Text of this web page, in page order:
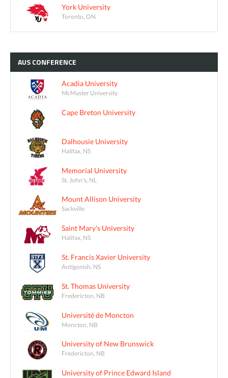
York University
Toronto, ON
AUSCONFERENCE
Acadia University
McMaster University
Cape Breton University
Dalhousie University
Halifax, NS
Memorial University
St. John's, NL
Mount Allison University
Sackville
Saint Mary's University
Halifax, NS
St. Francis Xavier University
Antigonish, NS
St. Thomas University
Fredericton, NB
Université de Moncton
Moncton, NB
University of New Brunswick
Fredericton, NB
University of Prince Edward Island